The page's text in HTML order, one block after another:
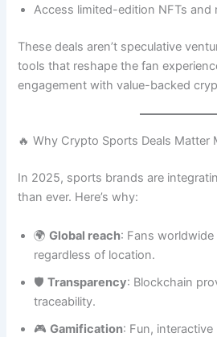
Access limited-edition NFTs and
These deals aren’t speculative
tools that reshape the fan
engagement with value-backed
🔥 Why Crypto Sports Deals Matter
In 2025, sports brands are
than ever. Here’s why:
🌍Global reach: Fans worldwide
regardless of location.
🛡️Transparency: Blockchain
traceability.
🎮Gamification: Fun,